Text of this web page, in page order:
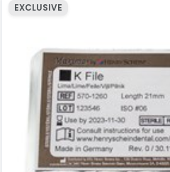
EXCLUSIVE